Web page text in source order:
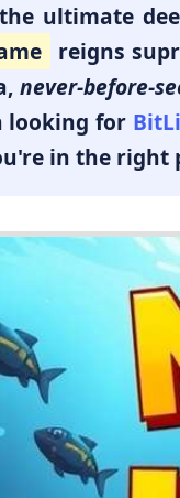
ultimate
reigns
never-before-
looking for
in the right